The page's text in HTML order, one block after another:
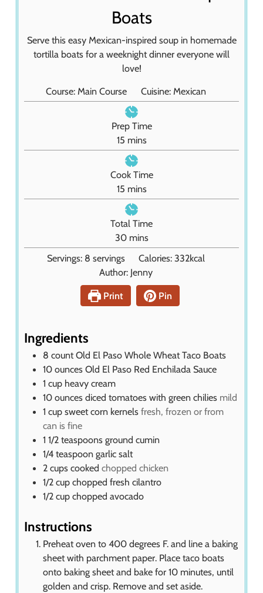
Boats
Serve this easy Mexican-inspired soup in homemade
tortilla boats for a weeknight dinner everyone will
love!
Course: Main Course Cuisine: Mexican
Prep Time
15m
i
n
u
t
e
s
mins
Cook Time
15m
i
n
u
t
e
s
mins
Total Time
30m
i
u
e
mins
Servings: 8 servings Calories: 332kcal
Author: Jenny
Print
Pin
Ingredients
8 count Old El Paso Whole Wheat Taco Boats
10 ounces Old El Paso Red Enchilada Sauce
1 cup heavy cream
10 ounces diced tomatoes with green chilies mild
1 cup sweet corn kernels fresh, frozen or from
can is fine
1 1/2 teaspoons ground cumin
1/4 teaspoon garlic salt
2 cups cooked chopped chicken
1/2 cup chopped fresh cilantro
1/2 cup chopped avocado
Instructions
Preheat oven to 400 degrees F. and line a baking
sheet with parchment paper. Place taco boats
onto baking sheet and bake for 10 minutes, until
golden and crisp. Remove and set aside.